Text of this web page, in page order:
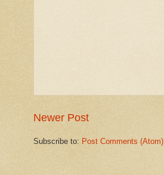
Newer Post
Subscribe to: Post Comments (Atom)